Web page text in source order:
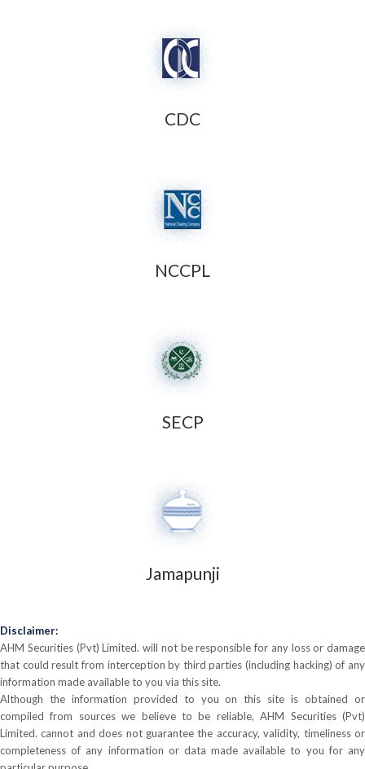
CDC
NCCPL
SECP
Jamapunji
Disclaimer:
AHM Securities (Pvt) Limited. will not be responsible for any loss or damage
that could result from interception by third parties (including hacking) of any
information made available to you via this site.
Although the information provided to you on this site is obtained or
compiled from sources we believe to be reliable, AHM Securities (Pvt)
Limited. cannot and does not guarantee the accuracy, validity, timeliness or
completeness of any information or data made available to you for any